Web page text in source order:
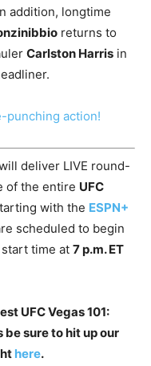
addition, longtime
returns to
Carlston Harris in
punching action!
deliver LIVE round-
of the entire UFC
with the ESPN+
scheduled to begin
time at 7 p.m. ET
UFC Vegas 101:
be sure to hit up our
here.